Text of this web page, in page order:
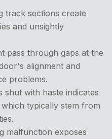
track sections create
and unsightly
pass through gaps at the
alignment and
problems.
with haste indicates
typically stem from
malfunction exposes